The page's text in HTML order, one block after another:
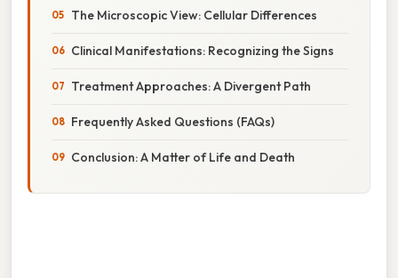
The Microscopic View: Cellular Differences
Clinical Manifestations: Recognizing the Signs
Treatment Approaches: A Divergent Path
Frequently Asked Questions (FAQs)
Conclusion: A Matter of Life and Death